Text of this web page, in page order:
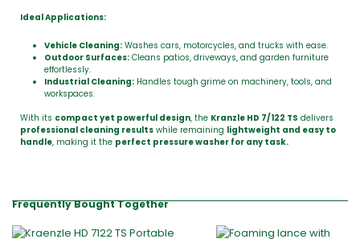
Ideal Applications:
Vehicle Cleaning: Washes cars, motorcycles, and trucks with ease.
Outdoor Surfaces: Cleans patios, driveways, and garden furniture
effortlessly.
Industrial Cleaning: Handles tough grime on machinery, tools, and
workspaces.
With its compact yet powerful design, the Kranzle HD 7/122 TS delivers
professional cleaning results while remaining lightweight and easy to
handle, making it the perfect pressure washer for any task.
Frequently Bought Together